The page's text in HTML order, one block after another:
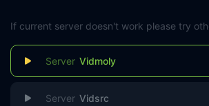
If current server doesn't work please try
Vidmoly
Vidsrc